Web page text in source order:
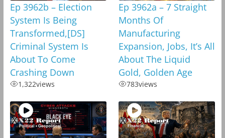
Ep 3962b – Election
System Is Being
Transformed,[DS]
Criminal System Is
About To Come
Crashing Down
1,322views
Ep 3962a – 7 Straight
Months Of
Manufacturing
Expansion, Jobs, It’s All
About The Liquid
Gold, Golden Age
783views